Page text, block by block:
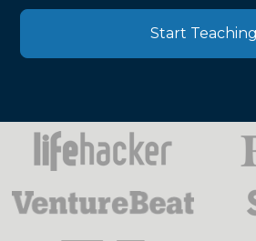
Start Teaching
Press
Mentions